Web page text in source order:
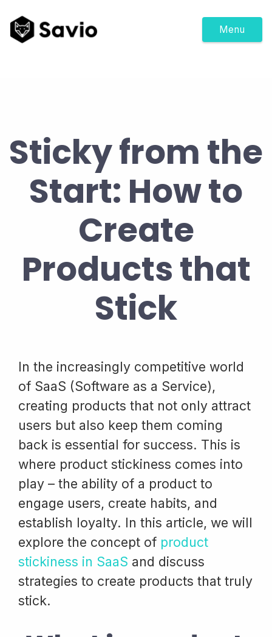
Menu
Sticky from the
Start: How to
Create
Products that
Stick
In the increasingly competitive world
of SaaS (Software as a Service),
creating products that not only attract
users but also keep them coming
back is essential for success. This is
where product stickiness comes into
play – the ability of a product to
engage users, create habits, and
establish loyalty. In this article, we will
explore the concept of product
stickiness in SaaS and discuss
strategies to create products that truly
stick.